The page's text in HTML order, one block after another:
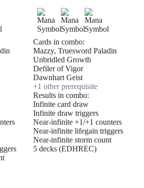
Cards in combo:
Mazzy, Truesword Paladin
Unbridled Growth
Defiler of Vigor
Dawnhart Geist
+1 other prerequisite
Results in combo:
Infinite card draw
Infinite draw triggers
Near-infinite +1/+1 counters
Near-infinite lifegain triggers
Near-infinite storm count
5 decks (EDHREC)